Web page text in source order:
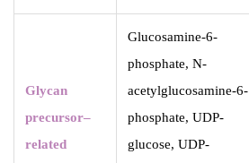
Glycan
precursor–
related
Glucosamine-6-
phosphate, N-
acetylglucosamine-6-
phosphate, UDP-
glucose, UDP-